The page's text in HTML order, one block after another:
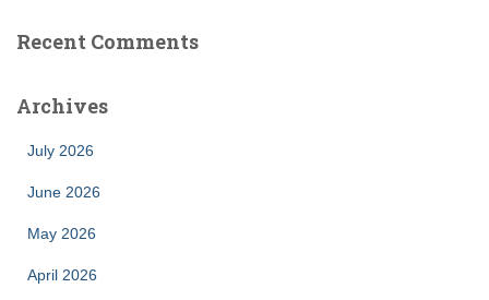
Recent Comments
Archives
July 2026
June 2026
May 2026
April 2026